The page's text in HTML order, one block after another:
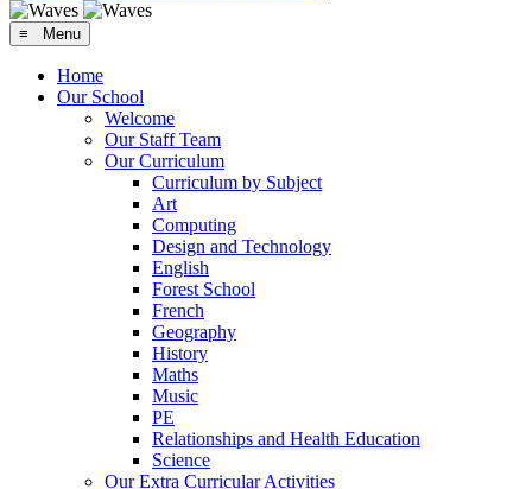
≡ Menu
Home
Our School
Welcome
Our Staff Team
Our Curriculum
Curriculum by Subject
Art
Computing
Design and Technology
English
Forest School
French
Geography
History
Maths
Music
PE
Relationships and Health Education
Science
Our Extra Curricular Activities